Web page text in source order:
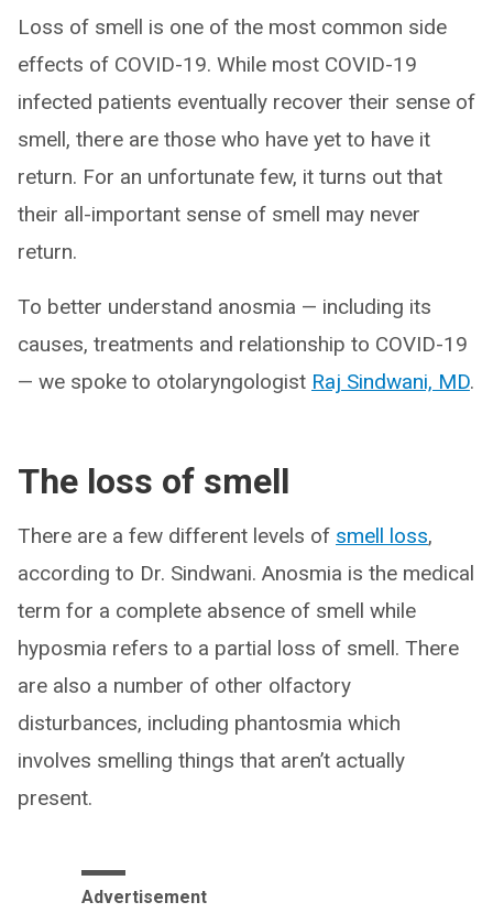
Loss of smell is one of the most common side
effects of COVID-19. While most COVID-19
infected patients eventually recover their sense of
smell, there are those who have yet to have it
return. For an unfortunate few, it turns out that
their all-important sense of smell may never
return.
To better understand anosmia — including its
causes, treatments and relationship to COVID-19
— we spoke to otolaryngologist Raj Sindwani, MD.
The loss of smell
There are a few different levels of smell loss,
according to Dr. Sindwani. Anosmia is the medical
term for a complete absence of smell while
hyposmia refers to a partial loss of smell. There
are also a number of other olfactory
disturbances, including phantosmia which
involves smelling things that aren’t actually
present.
Advertisement